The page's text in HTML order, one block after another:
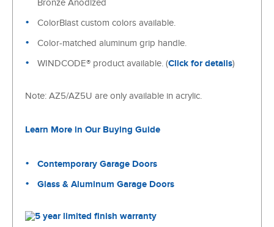
Bronze Anodized
ColorBlast custom colors available.
Color-matched aluminum grip handle.
WINDCODE® product available. (Click for details)
Note: AZ5/AZ5U are only available in acrylic.
Learn More in Our Buying Guide
Contemporary Garage Doors
Glass & Aluminum Garage Doors